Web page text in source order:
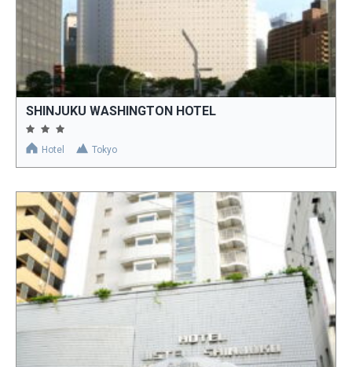
SHINJUKU WASHINGTON HOTEL
Hotel Tokyo